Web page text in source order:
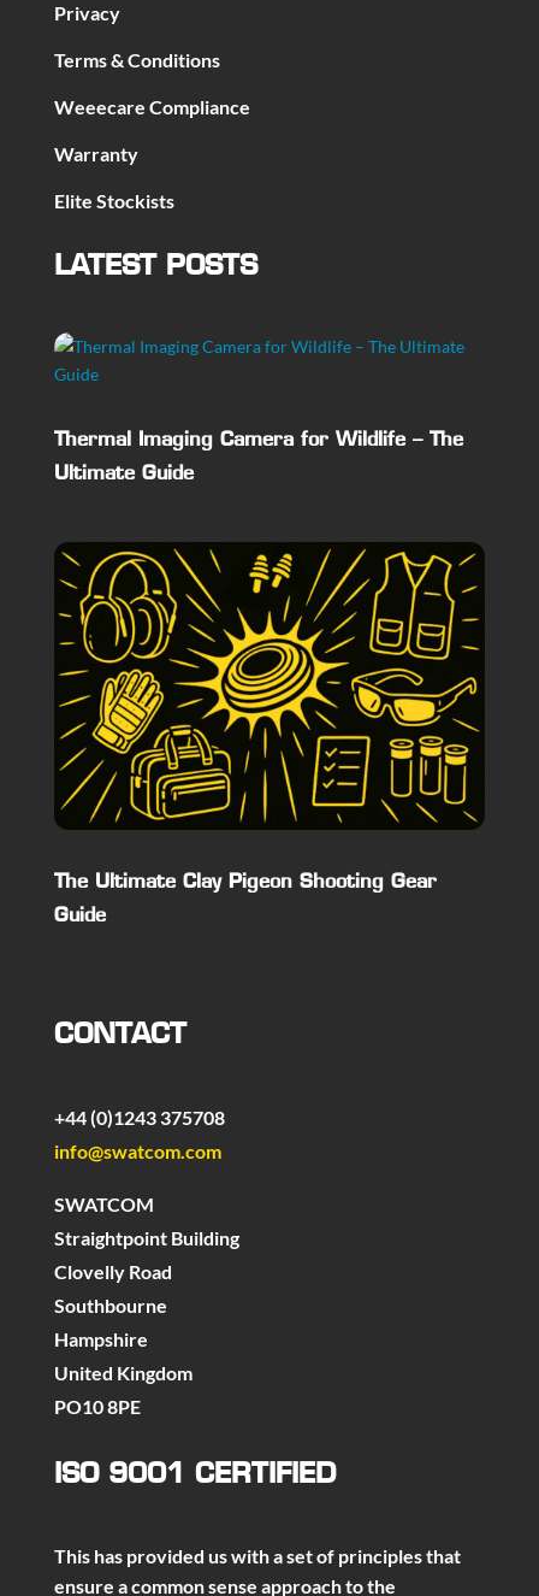
Privacy
Terms & Conditions
Weeecare Compliance
Warranty
Elite Stockists
LATEST POSTS
Thermal Imaging Camera for Wildlife – The
Ultimate Guide
The Ultimate Clay Pigeon Shooting Gear
Guide
CONTACT
+44 (0)1243 375708
info@swatcom.com
SWATCOM
Straightpoint Building
Clovelly Road
Southbourne
Hampshire
United Kingdom
PO10 8PE
ISO 9001 CERTIFIED
This has provided us with a set of principles that
ensure a common sense approach to the